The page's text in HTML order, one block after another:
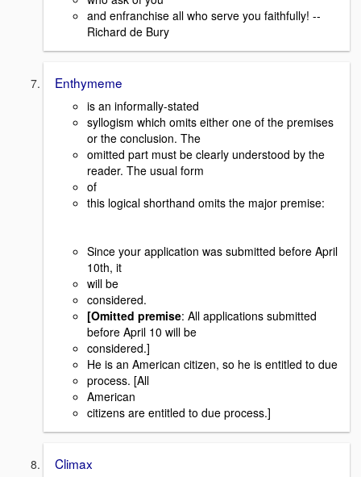
and enfranchise all who serve you faithfully! --
Richard de Bury
Enthymeme
is an informally-stated
syllogism which omits either one of the premises
or the conclusion. The
omitted part must be clearly understood by the
reader. The usual form
of
this logical shorthand omits the major premise:
Since your application was submitted before April
10th, it
will be
considered.
[Omitted premise: All applications submitted
before April 10 will be
considered.]
He is an American citizen, so he is entitled to due
process. [All
American
citizens are entitled to due process.]
Climax